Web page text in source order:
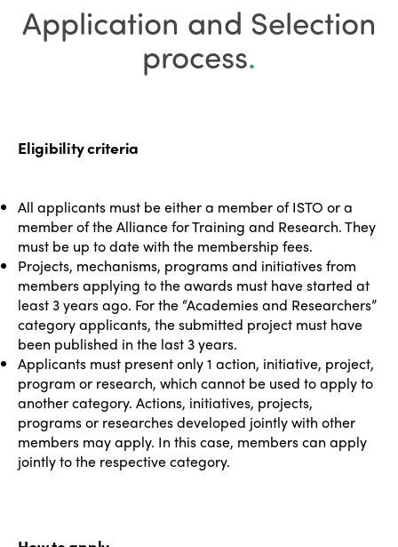
and promoting best practices for local populations,
tourism workers, visitors, the operational sector and
public authorities.
Application and Selection
process.
Eligibility criteria
All applicants must be either a member of ISTO or a
member of the Alliance for Training and Research. They
must be up to date with the membership fees.
Projects, mechanisms, programs and initiatives from
members applying to the awards must have started at
least 3 years ago. For the “Academies and Researchers”
category applicants, the submitted project must have
been published in the last 3 years.
Applicants must present only 1 action, initiative, project,
program or research, which cannot be used to apply to
another category. Actions, initiatives, projects,
programs or researches developed jointly with other
members may apply. In this case, members can apply
jointly to the respective category.